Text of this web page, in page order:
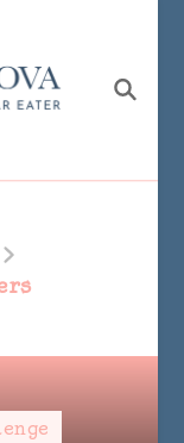
Cynova